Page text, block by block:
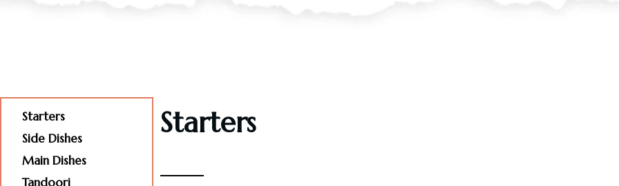
Starters
Side Dishes
Main Dishes
Tandoori
Starters